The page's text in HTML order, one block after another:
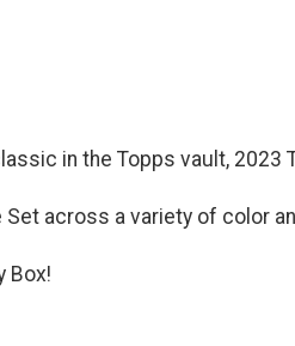
in the Topps vault,
across a variety of color
Box!